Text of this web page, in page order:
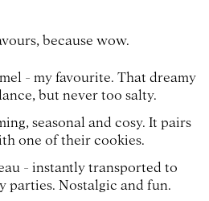
because wow.
- my favourite. That dreamy
but never too salty.
seasonal and cosy. It pairs
one of their cookies.
- instantly transported to
parties. Nostalgic and fun.